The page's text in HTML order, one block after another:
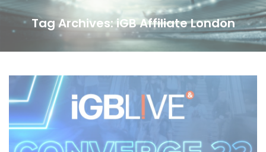
Tag Archives: iGB Affiliate London